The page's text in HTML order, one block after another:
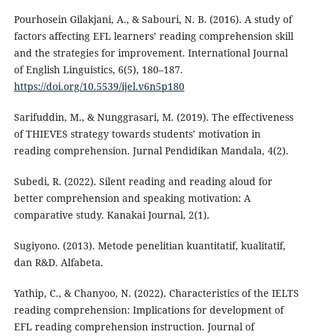
Pourhosein Gilakjani, A., & Sabouri, N. B. (2016). A study of
factors affecting EFL learners’ reading comprehension skill
and the strategies for improvement. International Journal
of English Linguistics, 6(5), 180–187.
https://doi.org/10.5539/ijel.v6n5p180
Sarifuddin, M., & Nunggrasari, M. (2019). The effectiveness
of THIEVES strategy towards students’ motivation in
reading comprehension. Jurnal Pendidikan Mandala, 4(2).
Subedi, R. (2022). Silent reading and reading aloud for
better comprehension and speaking motivation: A
comparative study. Kanakai Journal, 2(1).
Sugiyono. (2013). Metode penelitian kuantitatif, kualitatif,
dan R&D. Alfabeta.
Yathip, C., & Chanyoo, N. (2022). Characteristics of the IELTS
reading comprehension: Implications for development of
EFL reading comprehension instruction. Journal of